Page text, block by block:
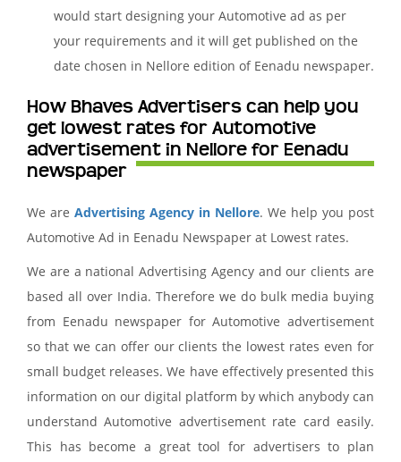
would start designing your Automotive ad as per
your requirements and it will get published on the
date chosen in Nellore edition of Eenadu newspaper.
How Bhaves Advertisers can help you
get lowest rates for Automotive
advertisement in Nellore for Eenadu
newspaper
We are Advertising Agency in Nellore. We help you post
Automotive Ad in Eenadu Newspaper at Lowest rates.
We are a national Advertising Agency and our clients are
based all over India. Therefore we do bulk media buying
from Eenadu newspaper for Automotive advertisement
so that we can offer our clients the lowest rates even for
small budget releases. We have effectively presented this
information on our digital platform by which anybody can
understand Automotive advertisement rate card easily.
This has become a great tool for advertisers to plan